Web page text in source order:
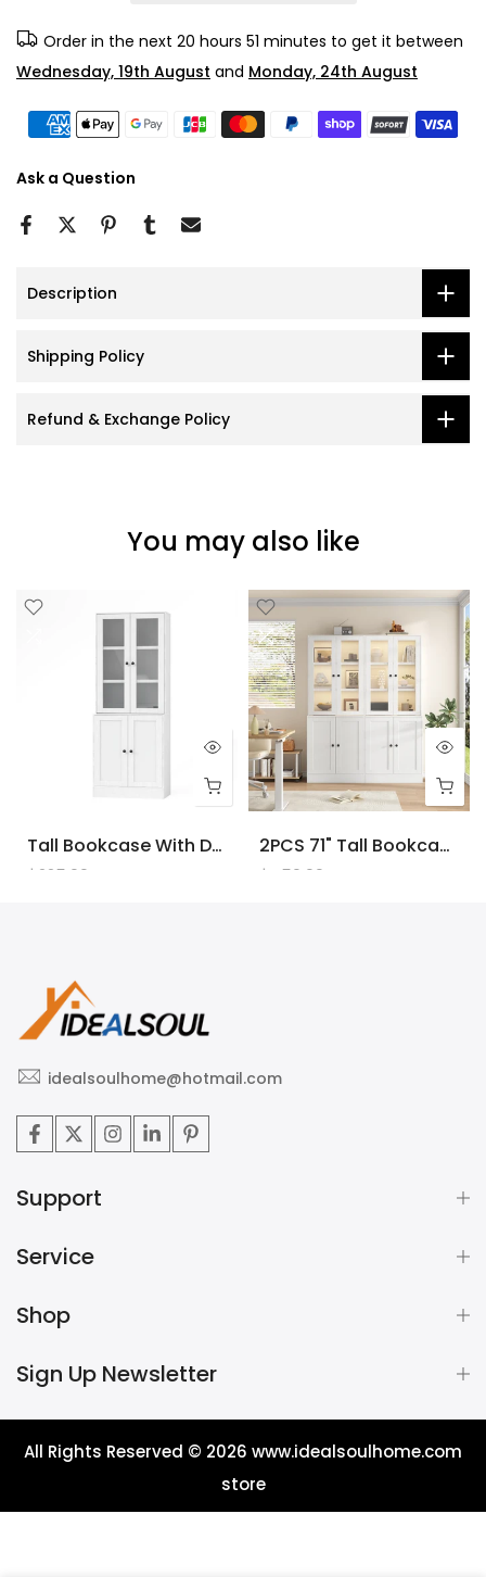
Order in the next 20 hours 51 minutes to get it between
Wednesday, 19th August and Monday, 24th August
Ask a Question
Description
Shipping Policy
Refund & Exchange Policy
You may also like
Tall Bookcase With Doors And LED Lights, White Wooden Bookcase With Charging Station, Freestanding Display Cabinet With Large Storage Space For Living Room, Office, Bedroom
$225.00
2PCS 71" Tall Bookcase With Doors And LED Lights, White Wooden Bookcase With Charging Station, Freestanding Display Cabinet With Large Storage Space For Living Room, Office, Bedroom
$450.00
idealsoulhome@hotmail.com
Support
Service
Shop
Sign Up Newsletter
All Rights Reserved © 2026 www.idealsoulhome.com
store